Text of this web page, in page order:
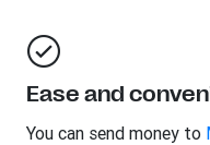
Ease and
You can send money to